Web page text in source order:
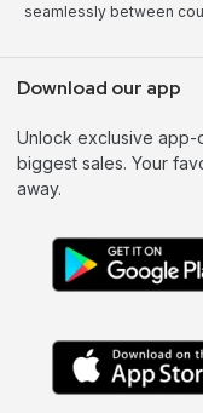
seamlessly between
Download our app
Unlock exclusive app-
biggest sales. Your
away.